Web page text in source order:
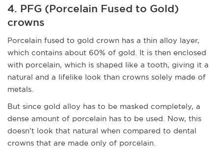
4. PFG (Porcelain Fused to Gold)
crowns
Porcelain fused to gold crown has a thin alloy layer,
which contains about 60% of gold. It is then enclosed
with porcelain, which is shaped like a tooth, giving it a
natural and a lifelike look than crowns solely made of
metals.
But since gold alloy has to be masked completely, a
dense amount of porcelain has to be used. Now, this
doesn’t look that natural when compared to dental
crowns that are made only of porcelain.